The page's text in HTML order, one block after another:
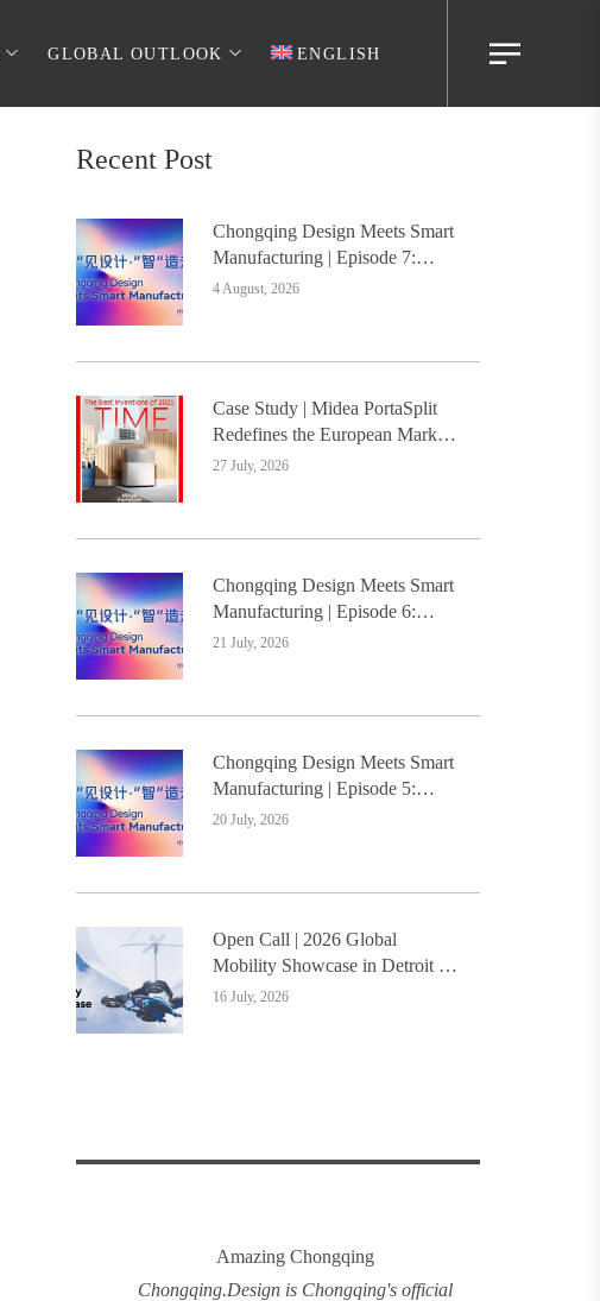
GLOBAL OUTLOOK ENGLISH
Recent Post
Chongqing Design Meets Smart
Manufacturing | Episode 7:
Digital Intelligence Platform
Design
4 August, 2026
Case Study | Midea PortaSplit
Redefines the European Market
with Design, Setting a New
27 July, 2026
Chongqing Design Meets Smart
Manufacturing | Episode 6:
Innovative Design Service
Education Integration
21 July, 2026
Chongqing Design Meets Smart
Manufacturing | Episode 5:
Yongli Knife and Ruizhu
20 July, 2026
Open Call | 2026 Global
Mobility Showcase in Detroit –
Design Students Worldwide
16 July, 2026
Amazing Chongqing
Chongqing.Designis Chongqing's official